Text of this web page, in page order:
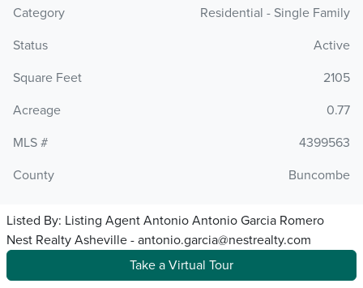
Category
Residential - Single Family
Status
Active
Square Feet
2105
Acreage
0.77
MLS #
4399563
County
Buncombe
Listed By: Listing Agent Antonio Antonio Garcia Romero
Nest Realty Asheville - antonio.garcia@nestrealty.com
Take a Virtual Tour